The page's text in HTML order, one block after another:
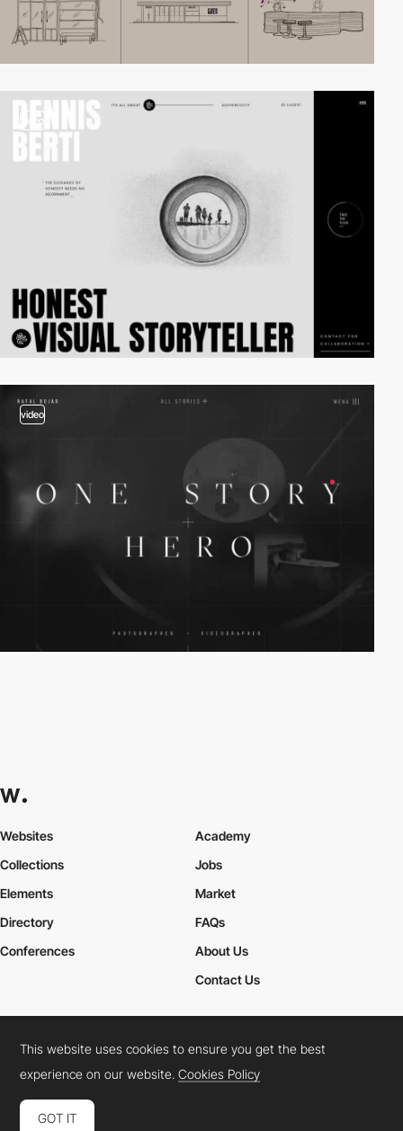
video
video
Websites
Collections
Elements
Academy
Jobs
Market
Directory
Conferences
FAQs
About Us
Contact Us
Cookies PolicyLegal TermsPrivacy Policy
Connect: InstagramLinkedInTwitterFacebookYouTube
This website uses cookies to ensure you get the best
experience on our website.Cookies Policy
GOT IT